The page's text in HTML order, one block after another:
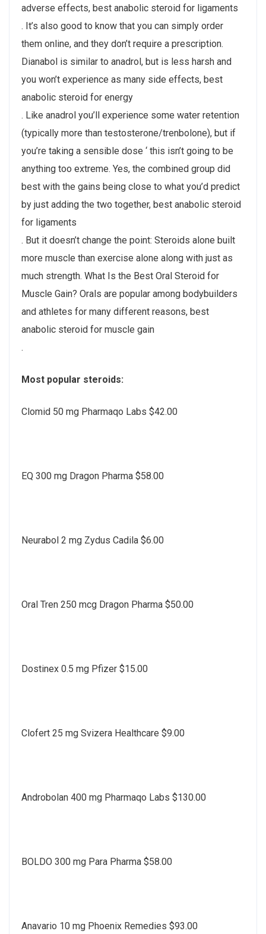
adverse effects, best anabolic steroid for ligaments
. It’s also good to know that you can simply order
them online, and they don’t require a prescription.
Dianabol is similar to anadrol, but is less harsh and
you won’t experience as many side effects, best
anabolic steroid for energy
. Like anadrol you’ll experience some water retention
(typically more than testosterone/trenbolone), but if
you’re taking a sensible dose ‘ this isn’t going to be
anything too extreme. Yes, the combined group did
best with the gains being close to what you’d predict
by just adding the two together, best anabolic steroid
for ligaments
. But it doesn’t change the point: Steroids alone built
more muscle than exercise alone along with just as
much strength. What Is the Best Oral Steroid for
Muscle Gain? Orals are popular among bodybuilders
and athletes for many different reasons, best
anabolic steroid for muscle gain
.
Most popular steroids:
Clomid 50 mg Pharmaqo Labs $42.00
EQ 300 mg Dragon Pharma $58.00
Neurabol 2 mg Zydus Cadila $6.00
Oral Tren 250 mcg Dragon Pharma $50.00
Dostinex 0.5 mg Pfizer $15.00
Clofert 25 mg Svizera Healthcare $9.00
Androbolan 400 mg Pharmaqo Labs $130.00
BOLDO 300 mg Para Pharma $58.00
Anavario 10 mg Phoenix Remedies $93.00